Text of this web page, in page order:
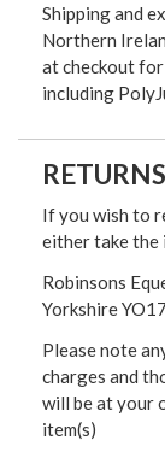
Shipping and
Northern
at checkout
including
If you wish to
either take the
Robinsons
Yorkshire
Please note
charges and
will be at your
item(s)